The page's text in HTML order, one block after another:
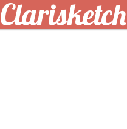
Clarisketch